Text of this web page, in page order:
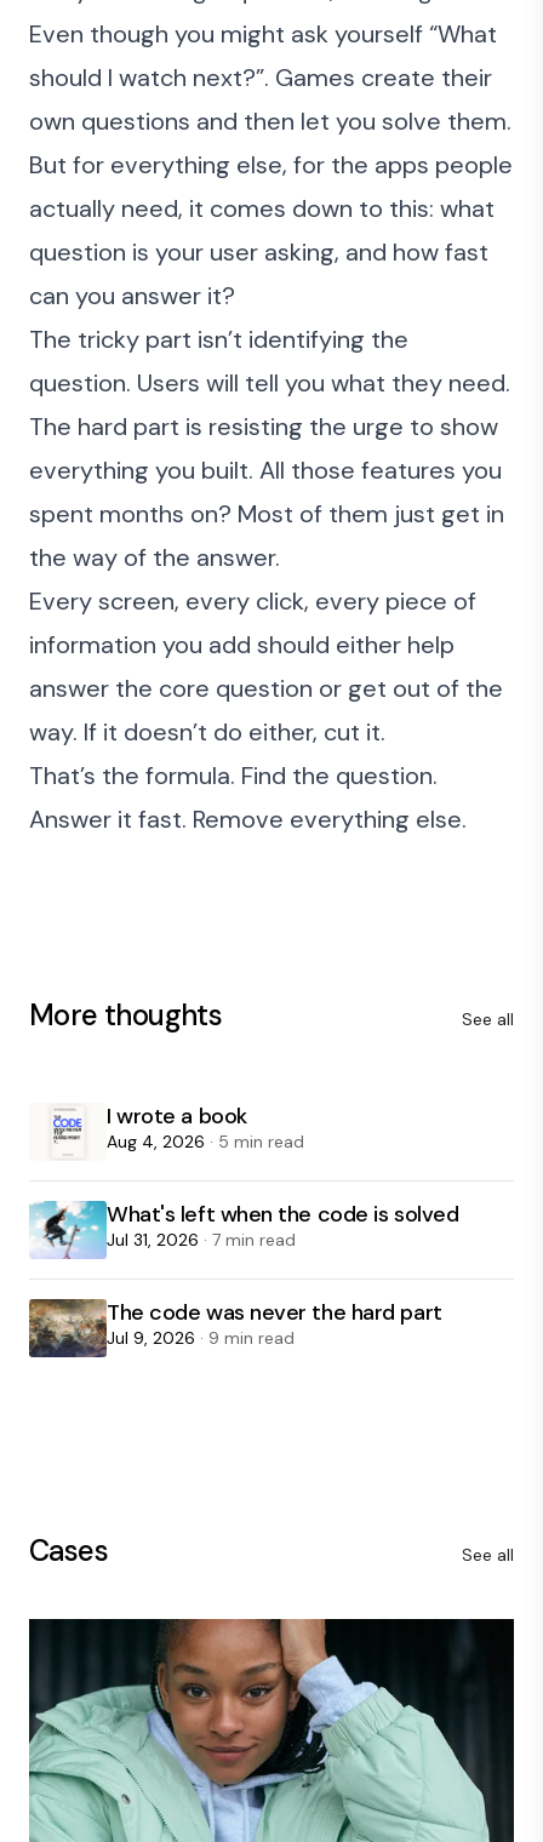
Even though you might ask yourself “What
should I watch next?”. Games create their
own questions and then let you solve them.
But for everything else, for the apps people
actually need, it comes down to this: what
question is your user asking, and how fast
can you answer it?
The tricky part isn’t identifying the
question. Users will tell you what they need.
The hard part is resisting the urge to show
everything you built. All those features you
spent months on? Most of them just get in
the way of the answer.
Every screen, every click, every piece of
information you add should either help
answer the core question or get out of the
way. If it doesn’t do either, cut it.
That’s the formula. Find the question.
Answer it fast. Remove everything else.
More thoughts See all
I wrote a book
Aug 4, 2026 · 5 min read
What's left when the code is solved
Jul 31, 2026 · 7 min read
The code was never the hard part
Jul 9, 2026 · 9 min read
Cases See all